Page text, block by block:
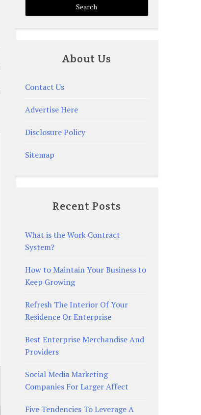
About Us
Contact Us
Advertise Here
Disclosure Policy
Sitemap
Recent Posts
What is the Work Contract
System?
How to Maintain Your Business to
Keep Growing
Refresh The Interior Of Your
Residence Or Enterprise
Best Enterprise Merchandise And
Providers
Social Media Marketing
Companies For Larger Affect
Five Tendencies To Leverage A